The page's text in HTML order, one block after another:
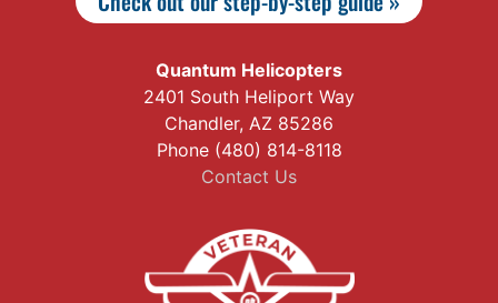
Quantum Helicopters
2401 South Heliport Way
Chandler, AZ 85286
Phone (480) 814-8118
Contact Us